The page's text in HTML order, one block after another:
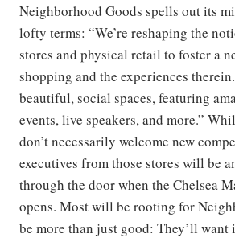
Neighborhood Goods spells out its
lofty terms: “We’re reshaping the
stores and physical retail to foster a
shopping and the experiences
beautiful, social spaces, featuring
events, live speakers, and more.”
don’t necessarily welcome new
executives from those stores will be
through the door when the Chelsea
opens. Most will be rooting for
be more than just good: They’ll want